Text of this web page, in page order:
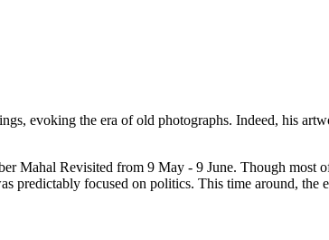
evoking the era of old photographs. Indeed, his
Mahal Revisited from 9 May - 9 June. Though most
focused on politics. This time around, the